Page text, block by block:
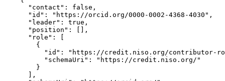
      "contact": false,
      "id": "https://orcid.org/0000-0002-4368-4030",
      "leader": true,
      "position": [],
      "role": [
        {
"id": "https://credit.niso.org/contributor-
          "schemaUri": "https://credit.niso.org/"
        }
      ],